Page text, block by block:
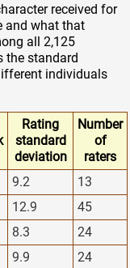
received for
and what that
all 2,125
the standard
individuals
Rating
standard
deviation
Number
of
raters
9.2
13
12.9
45
8.3
24
9.9
24